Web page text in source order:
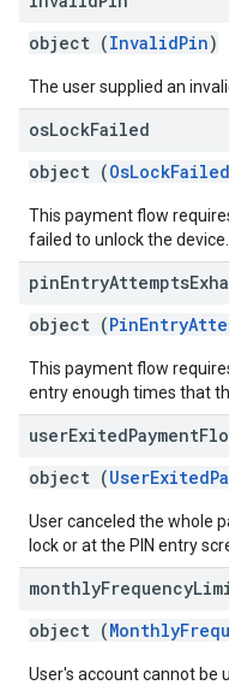
object (InvalidPin)
The user supplied an
osLockFailed
object (OsLockFailed
This payment flow
failed to unlock the device.
pinEntryAttempts
object (
This payment flow
entry enough times that
userExitedPayment
object (
User canceled the whole
lock or at the PIN entry
monthlyFrequency
object (
User's account cannot be